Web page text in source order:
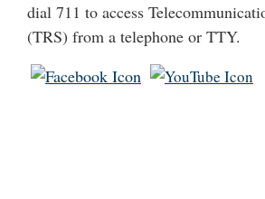
dial 711 to access
(TRS) from a telephone or TTY.